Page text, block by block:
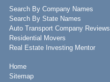
Search By Company Names
Search By State Names
Auto Transport Company Reviews
Residential Movers
Real Estate Investing Mentor
Home
Sitemap